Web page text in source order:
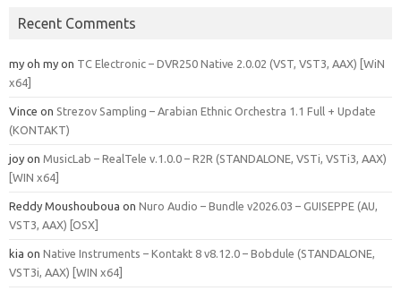
Recent Comments
my oh my on TC Electronic – DVR250 Native 2.0.02 (VST, VST3, AAX) [WiN
x64]
Vince on Strezov Sampling – Arabian Ethnic Orchestra 1.1 Full + Update
(KONTAKT)
joy on MusicLab – RealTele v.1.0.0 – R2R (STANDALONE, VSTi, VSTi3, AAX)
[WIN x64]
Reddy Moushouboua on Nuro Audio – Bundle v2026.03 – GUISEPPE (AU,
VST3, AAX) [OSX]
kia on Native Instruments – Kontakt 8 v8.12.0 – Bobdule (STANDALONE,
VST3i, AAX) [WIN x64]